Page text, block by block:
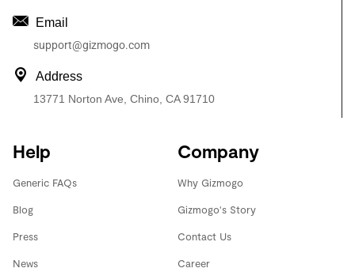
Email
support@gizmogo.com
Address
13771 Norton Ave, Chino, CA 91710
Help
Generic FAQs
Blog
Press
News
Company
Why Gizmogo
Gizmogo's Story
Contact Us
Career